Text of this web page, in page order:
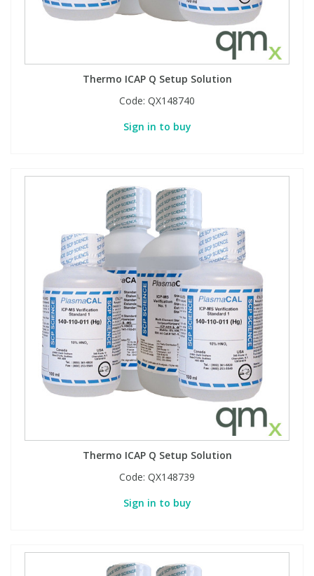
Thermo ICAP Q Setup Solution
Code: QX148740
Sign in to buy
Thermo ICAP Q Setup Solution
Code: QX148739
Sign in to buy